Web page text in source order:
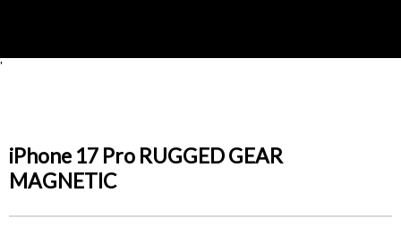
'
iPhone 17 Pro RUGGED GEAR
MAGNETIC